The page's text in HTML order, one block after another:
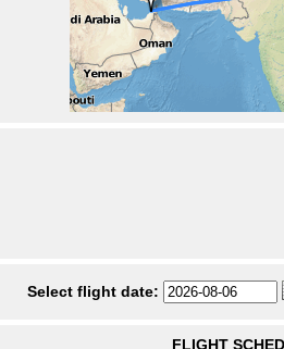
Select flight date:
FLIGHT